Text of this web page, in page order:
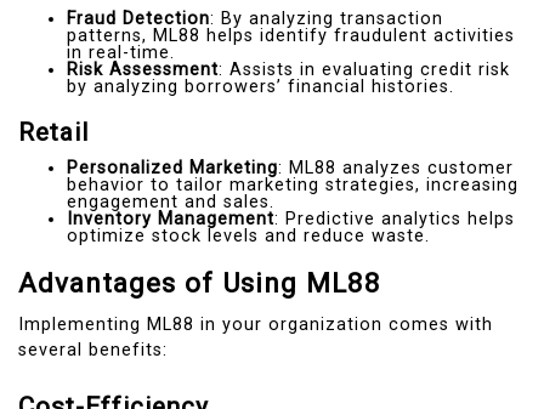
Fraud Detection: By analyzing transaction
patterns, ML88 helps identify fraudulent activities
in real-time.
Risk Assessment: Assists in evaluating credit risk
by analyzing borrowers’ financial histories.
Retail
Personalized Marketing: ML88 analyzes customer
behavior to tailor marketing strategies, increasing
engagement and sales.
Inventory Management: Predictive analytics helps
optimize stock levels and reduce waste.
Advantages of Using ML88
Implementing ML88 in your organization comes with
several benefits: